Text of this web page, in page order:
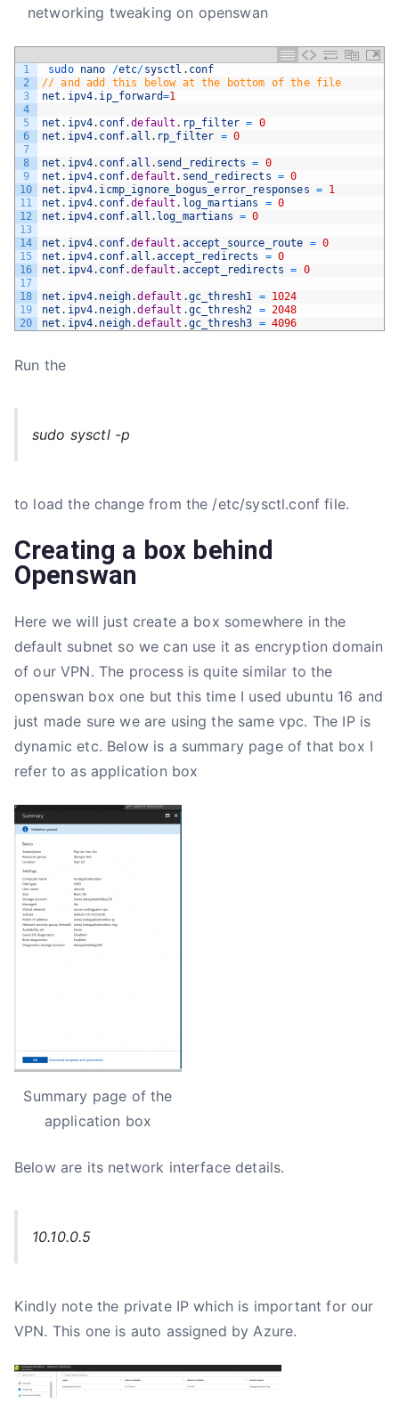
networking tweaking on openswan
1
2
3
4
5
6
7
8
9
10
11
12
13
14
15
16
17
18
19
20
sudo nano /etc/sysctl . conf
// and add this below at the bottom of the file
net . ipv4. ip_forward=1
net . ipv4. conf.default . rp_filter = 0
net . ipv4. conf.all . rp_filter = 0
net . ipv4. conf.all . send_redirects = 0
net . ipv4. conf.default . send_redirects = 0
net . ipv4. icmp_ignore_bogus_error_responses = 1
net . ipv4. conf.default . log_martians = 0
net . ipv4. conf.all . log_martians = 0
net . ipv4. conf.default . accept_source_route = 0
net . ipv4. conf.all .accept_redirects = 0
net . ipv4. conf.default . accept_redirects = 0
net . ipv4. neigh.default .gc_thresh1 = 1024
net . ipv4. neigh.default .gc_thresh2 = 2048
net . ipv4. neigh.default .gc_thresh3 = 4096
Run the
sudo sysctl -p
to load the change from the /etc/sysctl.conf file.
Creating a box behind
Openswan
Here we will just create a box somewhere in the
default subnet so we can use it as encryption domain
of our VPN. The process is quite similar to the
openswan box one but this time I used ubuntu 16 and
just made sure we are using the same vpc. The IP is
dynamic etc. Below is a summary page of that box I
refer to as application box
Summary page of the
application box
Below are its network interface details.
10.10.0.5
Kindly note the private IP which is important for our
VPN. This one is auto assigned by Azure.